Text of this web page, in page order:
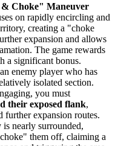
Choke" Maneuver
on rapidly encircling and
creating a "choke
expansion and allows
The game rewards
a significant bonus.
enemy player who has
isolated section.
you must
their exposed flank,
further expansion routes.
nearly surrounded,
them off, claiming a